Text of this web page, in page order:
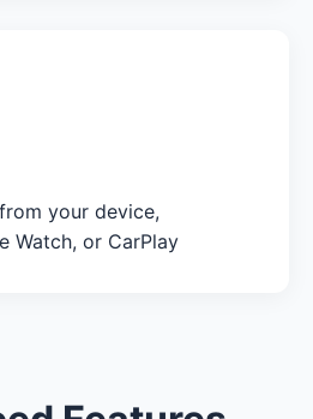
your device,
Watch, or CarPlay